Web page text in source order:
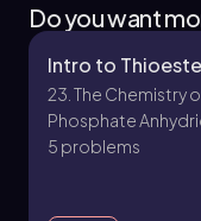
Do you want
Intro to
23. The Chemistry
Phosphate
5 problems